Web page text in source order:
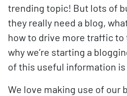
trending topic! But lots of
they really need a blog,
how to drive more traffic
why we’re starting a
of this useful information is
We love making use of our